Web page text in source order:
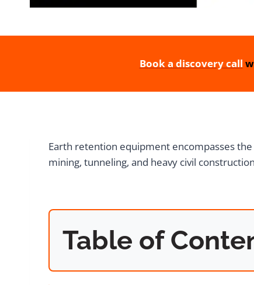
Book a discovery call
Earth retention equipment encompasses
mining, tunneling, and heavy civil
Table of